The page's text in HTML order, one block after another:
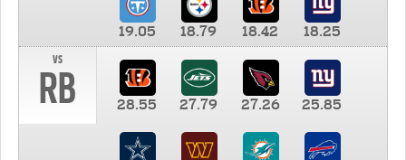
19.05 18.79 18.42
18.25
vs
RB 28.55 27.79 27.26 25.85